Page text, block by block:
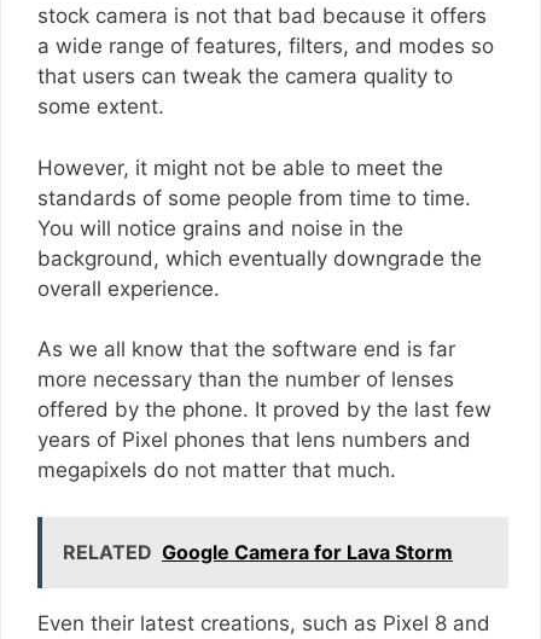
stock camera is not that bad because it offers
a wide range of features, filters, and modes so
that users can tweak the camera quality to
some extent.
However, it might not be able to meet the
standards of some people from time to time.
You will notice grains and noise in the
background, which eventually downgrade the
overall experience.
As we all know that the software end is far
more necessary than the number of lenses
offered by the phone. It proved by the last few
years of Pixel phones that lens numbers and
megapixels do not matter that much.
RELATED Google Camera for Lava Storm
Even their latest creations, such as Pixel 8 and